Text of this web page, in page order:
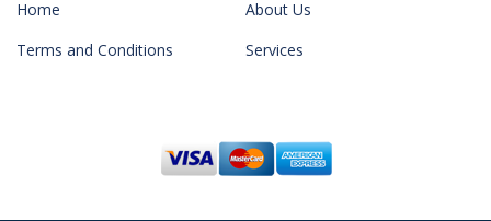
Home
About Us
Terms and Conditions
Services